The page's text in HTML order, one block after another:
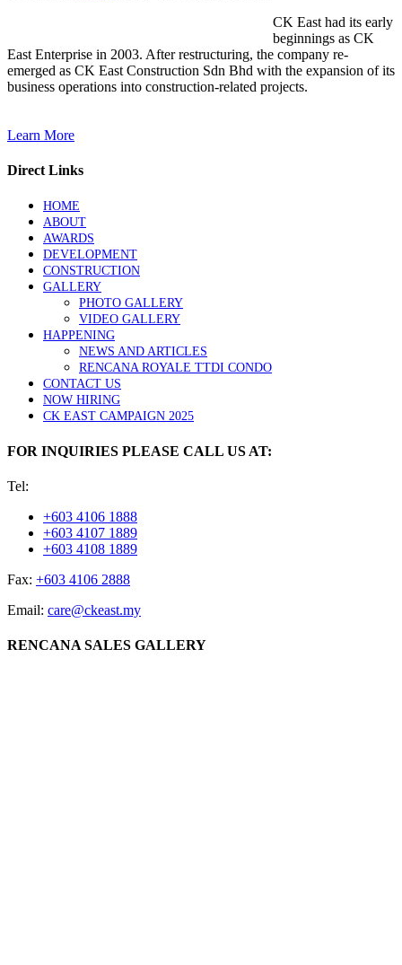
CK East had its early
beginnings as CK
East Enterprise in 2003. After restructuring, the company re-
emerged as CK East Construction Sdn Bhd with the expansion of its
business operations into construction-related projects.
Learn More
Direct Links
HOME
ABOUT
AWARDS
DEVELOPMENT
CONSTRUCTION
GALLERY
PHOTO GALLERY
VIDEO GALLERY
HAPPENING
NEWS AND ARTICLES
RENCANA ROYALE TTDI CONDO
CONTACT US
NOW HIRING
CK EAST CAMPAIGN 2025
FOR INQUIRIES PLEASE CALL US AT:
Tel:
+603 4106 1888
+603 4107 1889
+603 4108 1889
Fax: +603 4106 2888
Email: care@ckeast.my
RENCANA SALES GALLERY